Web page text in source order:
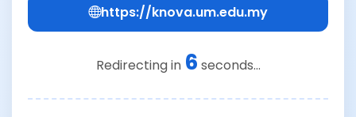
https://knova.um.edu.my
Redirecting in 6 seconds...